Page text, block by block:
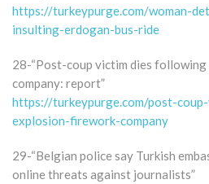
https://turkeypurge.com/woman-
insulting-erdogan-bus-ride
28-“Post-coup victim dies
company: report”
https://turkeypurge.com/post-
explosion-firework-company
29-“Belgian police say Turkish
online threats against journalists”